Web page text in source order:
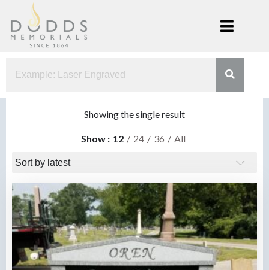
content
Memorials
Showing the single result
Show 12 24 36 All